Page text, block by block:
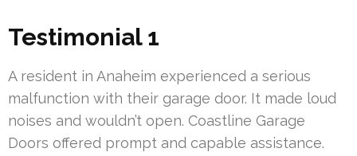
Testimonial 1
A resident in Anaheim experienced a serious
malfunction with their garage door. It made loud
noises and wouldn’t open. Coastline Garage
Doors offered prompt and capable assistance.